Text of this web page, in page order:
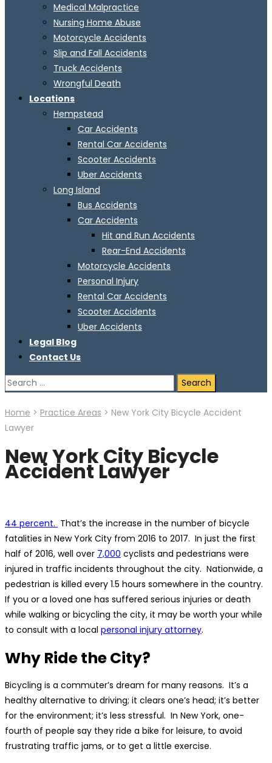
Medical Malpractice
Nursing Home Abuse
Motorcycle Accidents
Slip and Fall Accidents
Truck Accidents
Wrongful Death
Locations
Hempstead
Car Accidents
Rental Car Accidents
Scooter Accidents
Uber Accidents
Long Island
Bus Accidents
Car Accidents
Hit and Run Accidents
Rear-End Accidents
Motorcycle Accidents
Personal Injury
Rental Car Accidents
Scooter Accidents
Uber Accidents
Legal Blog
Contact Us
Search
for:
Home > Practice Areas > New York City Bicycle Accident
Lawyer
New York City Bicycle
Accident Lawyer
44 percent. That’s the increase in the number of bicycle
fatalities in New York City from 2016 to 2017. In just the first
half of 2016, well over 7,000 cyclists and pedestrians were
injured in traffic incidents throughout the city. Nationwide, a
pedestrian is killed every 1.5 hours somewhere in the country.
If you or a loved one has suffered serious injuries or death
while walking or bicycling the city, it may be worth your while
to consult with a local personal injury attorney.
Why Ride the City?
Bicycling is a commuter’s dream for many reasons. It’s a
healthy alternative to driving; it clears one’s head; it’s better
for the environment; it’s less stressful. In New York, one-
fourth of people say they ride a bike for leisure, to avoid
frustrating traffic jams, or to get a little exercise.